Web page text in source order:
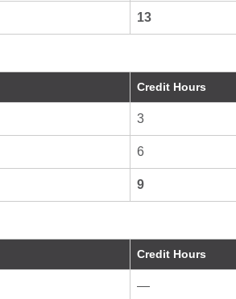
13
Credit Hours
3
6
9
Credit Hours
—